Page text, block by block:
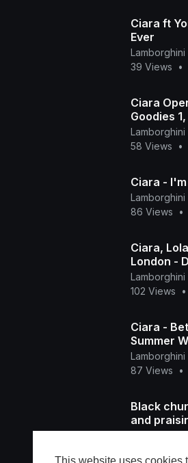
Ciara ft
Ever
Lamborghini
39 Views
•
Ciara
Goodies
@ The
Lamborghini
58 Views
•
Ciara -
Lamborghini
86 Views
•
Ciara,
London -
Lamborghini
102 Views
•
Ciara -
Summer
Lamborghini
87 Views
•
Black
and